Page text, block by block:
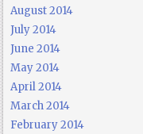
August 2014
July 2014
June 2014
May 2014
April 2014
March 2014
February 2014